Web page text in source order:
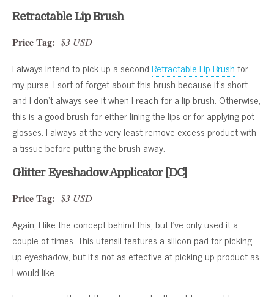
Retractable Lip Brush
Price Tag: $3 USD
I always intend to pick up a secondRetractable Lip Brushfor
my purse. I sort of forget about this brush because it’s short
and I don’t always see it when I reach for a lip brush. Otherwise,
this is a good brush for either lining the lips or for applying pot
glosses. I always at the very least remove excess product with
a tissue before putting the brush away.
Glitter Eyeshadow Applicator [DC]
Price Tag: $3 USD
Again, I like the concept behind this, but I’ve only used it a
couple of times. This utensil features a silicon pad for picking
up eyeshadow, but it’s not as effective at picking up product as
I would like.